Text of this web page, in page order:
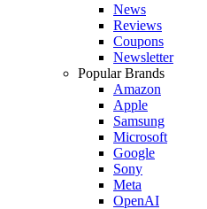
News
Reviews
Coupons
Newsletter
Popular Brands
Amazon
Apple
Samsung
Microsoft
Google
Sony
Meta
OpenAI